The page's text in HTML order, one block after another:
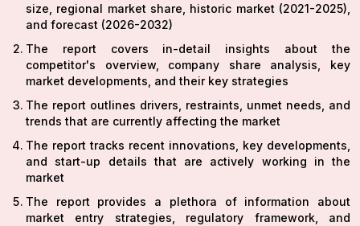
size, regional market share, historic market (2021-2025),
and forecast (2026-2032)
The report covers in-detail insights about the
competitor's overview, company share analysis, key
market developments, and their key strategies
The report outlines drivers, restraints, unmet needs, and
trends that are currently affecting the market
The report tracks recent innovations, key developments,
and start-up details that are actively working in the
market
The report provides a plethora of information about
market entry strategies, regulatory framework, and